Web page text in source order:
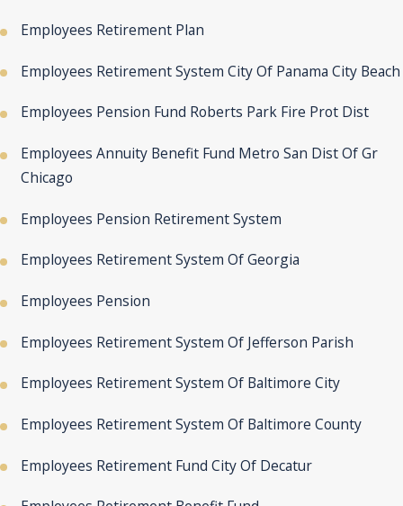
Employees Retirement Plan
Employees Retirement System City Of Panama City Beach
Employees Pension Fund Roberts Park Fire Prot Dist
Employees Annuity Benefit Fund Metro San Dist Of Gr
Chicago
Employees Pension Retirement System
Employees Retirement System Of Georgia
Employees Pension
Employees Retirement System Of Jefferson Parish
Employees Retirement System Of Baltimore City
Employees Retirement System Of Baltimore County
Employees Retirement Fund City Of Decatur